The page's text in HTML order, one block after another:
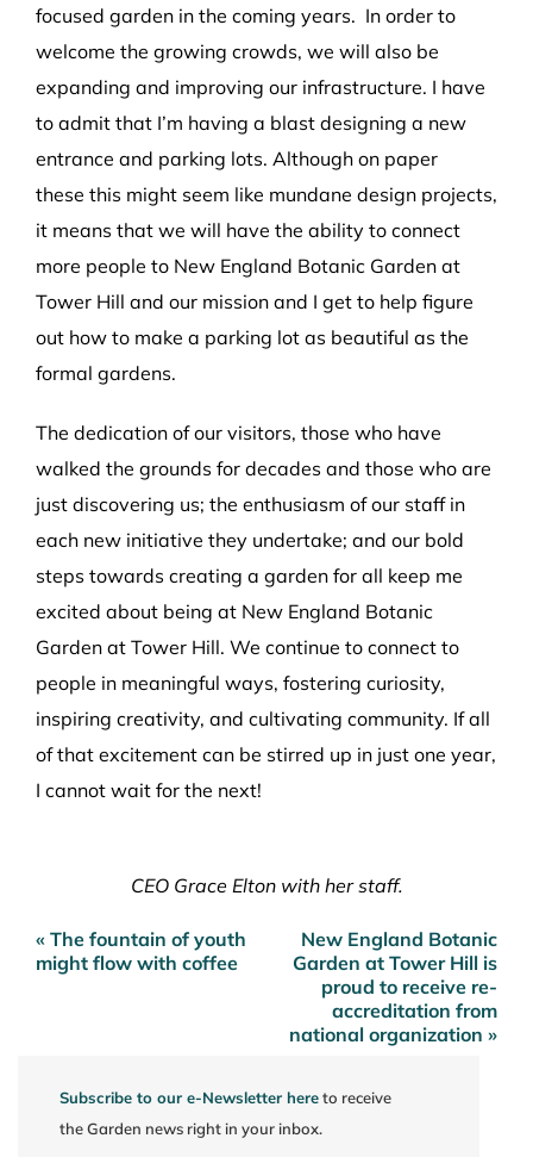
focused garden in the coming years. In order to
welcome the growing crowds, we will also be
expanding and improving our infrastructure. I have
to admit that I’m having a blast designing a new
entrance and parking lots. Although on paper
these this might seem like mundane design projects,
it means that we will have the ability to connect
more people to New England Botanic Garden at
Tower Hill and our mission and I get to help figure
out how to make a parking lot as beautiful as the
formal gardens.
The dedication of our visitors, those who have
walked the grounds for decades and those who are
just discovering us; the enthusiasm of our staff in
each new initiative they undertake; and our bold
steps towards creating a garden for all keep me
excited about being at New England Botanic
Garden at Tower Hill. We continue to connect to
people in meaningful ways, fostering curiosity,
inspiring creativity, and cultivating community. If all
of that excitement can be stirred up in just one year,
I cannot wait for the next!
CEO Grace Elton with her staff.
Post
navigation
« The fountain of youth
might flow with coffee
New England Botanic
Garden at Tower Hill is
proud to receive re-
accreditation from
national organization »
Subscribe to our e-Newsletter hereto receive
the Garden news right in your inbox.